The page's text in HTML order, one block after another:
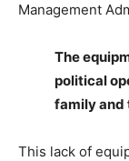
Management
The
political
family and
This lack of